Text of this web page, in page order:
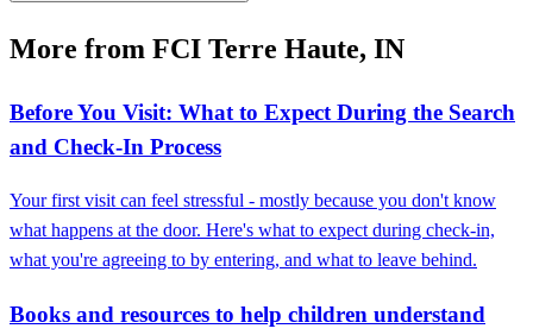
More from FCI Terre Haute, IN
Before You Visit: What to Expect During the Search
and Check-In Process
Your first visit can feel stressful - mostly because you don't know
what happens at the door. Here's what to expect during check-in,
what you're agreeing to by entering, and what to leave behind.
Books and resources to help children understand